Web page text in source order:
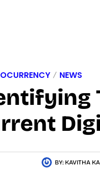
NEWS
BY: KAVITHA